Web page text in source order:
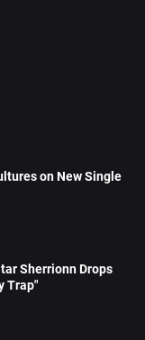
on New Single
Sherrionn Drops
Trap"